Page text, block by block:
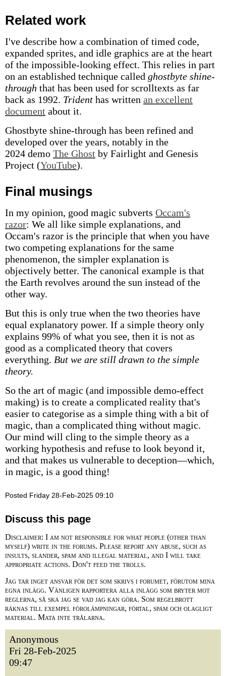
Related work
I've describe how a combination of timed code,
expanded sprites, and idle graphics are at the heart
of the impossible-looking effect. This relies in part
on an established technique called ghostbyte shine-
through that has been used for scrolltexts as far
back as 1992. Trident has written an excellent
document about it.
Ghostbyte shine-through has been refined and
developed over the years, notably in the
2024 demo The Ghost by Fairlight and Genesis
Project (YouTube).
Final musings
In my opinion, good magic subverts Occam's
razor: We all like simple explanations, and
Occam's razor is the principle that when you have
two competing explanations for the same
phenomenon, the simpler explanation is
objectively better. The canonical example is that
the Earth revolves around the sun instead of the
other way.
But this is only true when the two theories have
equal explanatory power. If a simple theory only
explains 99% of what you see, then it is not as
good as a complicated theory that covers
everything. But we are still drawn to the simple
theory.
So the art of magic (and impossible demo-effect
making) is to create a complicated reality that's
easier to categorise as a simple thing with a bit of
magic, than a complicated thing without magic.
Our mind will cling to the simple theory as a
working hypothesis and refuse to look beyond it,
and that makes us vulnerable to deception—which,
in magic, is a good thing!
Posted Friday 28-Feb-2025 09:10
Discuss this page
Disclaimer: I am not responsible for what people (other than
myself) write in the forums. Please report any abuse, such as
insults, slander, spam and illegal material, and I will take
appropriate actions. Don't feed the trolls.
Jag tar inget ansvar för det som skrivs i forumet, förutom mina
egna inlägg. Vänligen rapportera alla inlägg som bryter mot
reglerna, så ska jag se vad jag kan göra. Som regelbrott
räknas till exempel förolämpningar, förtal, spam och olagligt
material. Mata inte trålarna.
Anonymous
Fri 28-Feb-2025
09:47